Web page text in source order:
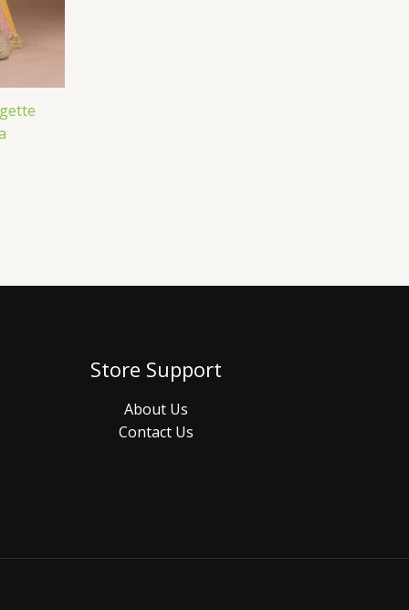
Store Support
About Us
Contact Us